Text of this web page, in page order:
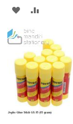
ADD
WISH
LIST
COMPARE